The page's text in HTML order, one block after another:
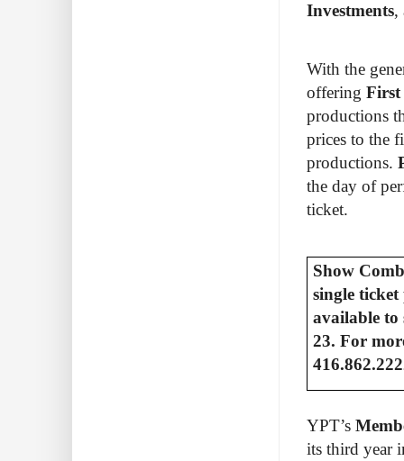
Investments,
With the
offering First
productions
prices to the
productions.
the day of
ticket.
Show
single
available to
23. For
YPT’s
its third year